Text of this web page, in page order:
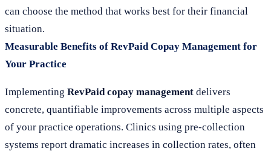
can choose the method that works best for their financial
situation.
Measurable Benefits of RevPaid Copay Management for
Your Practice
Implementing RevPaid copay management delivers
concrete, quantifiable improvements across multiple aspects
of your practice operations. Clinics using pre-collection
systems report dramatic increases in collection rates, often